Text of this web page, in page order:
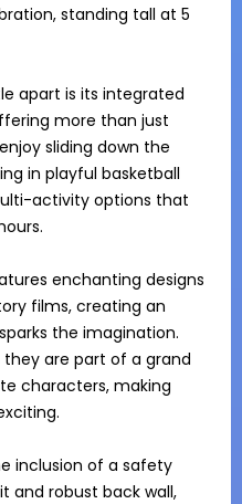
standing tall at 5
apart is its integrated
more than just
sliding down the
in playful basketball
activity options that
enchanting designs
films, creating an
the imagination.
are part of a grand
characters, making
inclusion of a safety
and robust back wall,